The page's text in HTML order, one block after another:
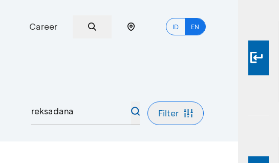
Career ID EN
Filter